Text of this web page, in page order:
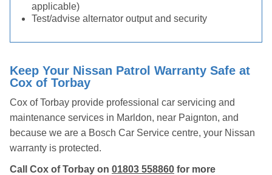
applicable)
Test/advise alternator output and security
Keep Your Nissan Patrol Warranty Safe at
Cox of Torbay
Cox of Torbay provide professional car servicing and
maintenance services in Marldon, near Paignton, and
because we are a Bosch Car Service centre, your Nissan
warranty is protected.
Call Cox of Torbay on 01803 558860 for more